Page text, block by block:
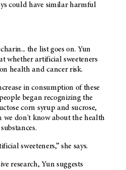
could have similar harmful
the list goes on. Yun
whether artificial sweeteners
health and cancer risk.
in consumption of these
began recognizing the
corn syrup and sucrose,
we don't know about the health
sweeteners,” she says.
research, Yun suggests